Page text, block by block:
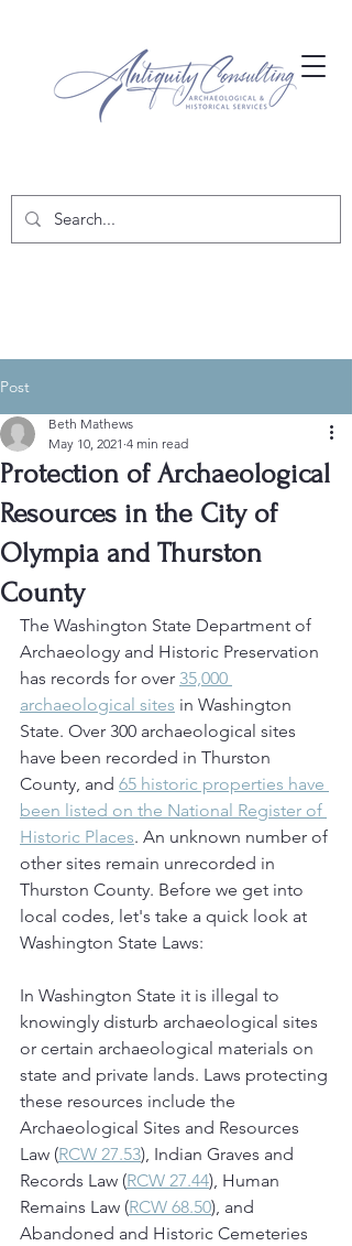
Post
Protection of Archaeological
Resources in the City of
Olympia and Thurston
County
Beth Mathews
May 10, 2021 4 min read
The Washington State Department of
Archaeology and Historic Preservation
has records for over 35,000
archaeological sites in Washington
State. Over 300 archaeological sites
have been recorded in Thurston
County, and 65 historic properties have
been listed on the National Register of
Historic Places. An unknown number of
other sites remain unrecorded in
Thurston County. Before we get into
local codes, let's take a quick look at
Washington State Laws:
In Washington State it is illegal to
knowingly disturb archaeological sites
or certain archaeological materials on
state and private lands. Laws protecting
these resources include the
Archaeological Sites and Resources
Law (RCW 27.53), Indian Graves and
Records Law (RCW 27.44), Human
Remains Law (RCW 68.50), and
Abandoned and Historic Cemeteries